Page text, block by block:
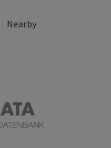
Nearby